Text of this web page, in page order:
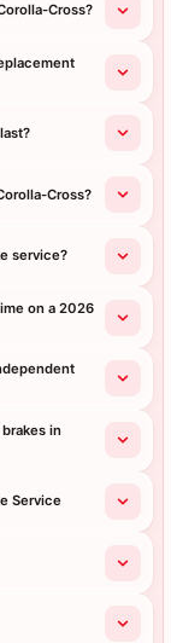
Cross?
Cross?
service?
on a 2026
in
Service